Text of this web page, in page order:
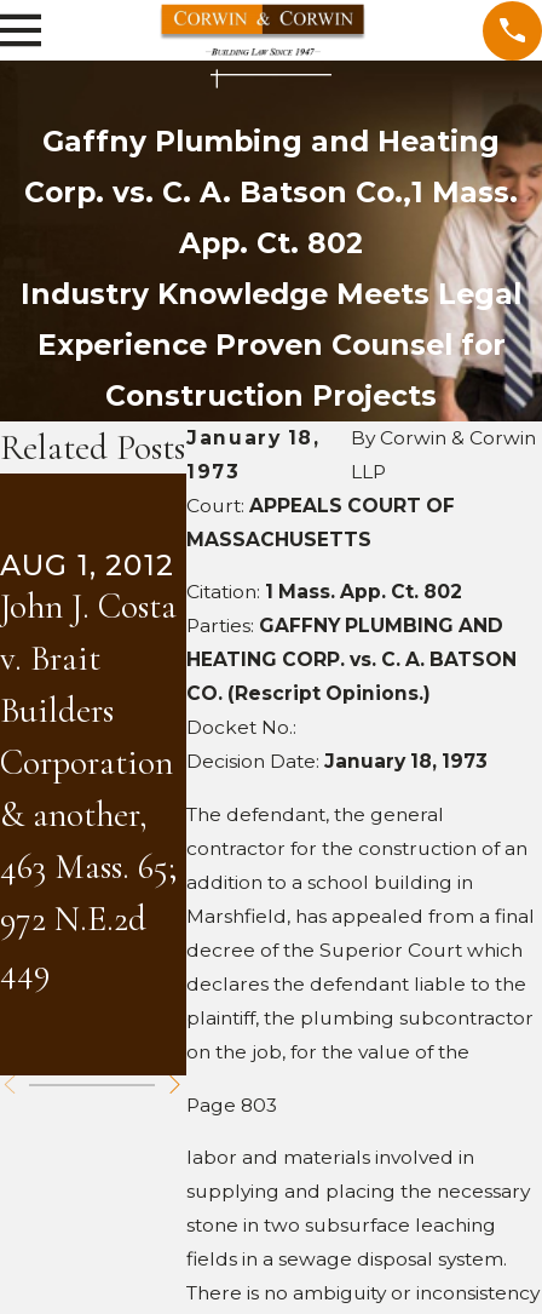
Gaffny Plumbing and Heating
Corp. vs. C. A. Batson Co.,1 Mass.
App. Ct. 802
Industry Knowledge Meets Legal
Experience Proven Counsel for
Construction Projects
January 18,
1973
ByCorwin & Corwin
LLP
Court:APPEALS COURT OF
MASSACHUSETTS
Citation: 1 Mass. App. Ct. 802
Parties: GAFFNY PLUMBING AND
HEATING CORP. vs. C. A. BATSON
CO. (Rescript Opinions.)
Docket No.:
Decision Date:January 18, 1973
The defendant, the general
contractor for the construction of an
addition to a school building in
Marshfield, has appealed from a final
decree of the Superior Court which
declares the defendant liable to the
plaintiff, the plumbing subcontractor
on the job, for the value of the
Page 803
labor and materials involved in
supplying and placing the necessary
stone in two subsurface leaching
fields in a sewage disposal system.
There is no ambiguity or inconsistency
Related Posts
AUG 1, 2012
John J. Costa
v. Brait
Builders
Corporation
& another,
463 Mass. 65;
972 N.E.2d
449
SEP 29, 2011
Trace
Construction
, Inc. v. Dana
Barros Sports
Complex
(and five
companion
cases), 459
Mass. 346
(2011)
W.D.
Inc. v. Brait
Builders
80 Mass.
App. Ct.
1107; 954
N.E.2d 75